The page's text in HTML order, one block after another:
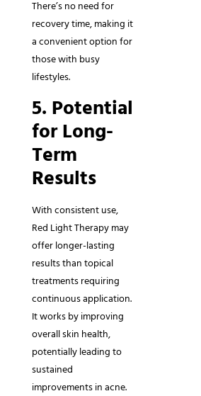
There’s no need for
recovery time, making it
a convenient option for
those with busy
lifestyles.
5. Potential
for Long-
Term
Results
With consistent use,
Red Light Therapy may
offer longer-lasting
results than topical
treatments requiring
continuous application.
It works by improving
overall skin health,
potentially leading to
sustained
improvements in acne.